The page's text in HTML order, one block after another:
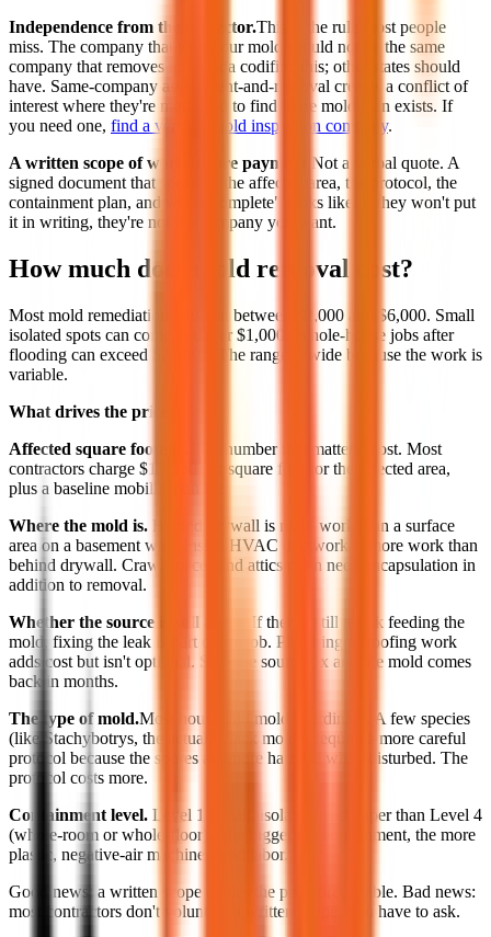
Independence from the inspector.This is the rule most people
miss. The company that tests your mold should not be the same
company that removes it. Florida codified this; other states should
have. Same-company assessment-and-removal creates a conflict of
interest where they're motivated to find more mold than exists. If
you need one, find a verified mold inspection company.
A written scope of work before payment.
Not a verbal quote. A
signed document that specifies the affected area, the protocol, the
containment plan, and what "complete" looks like. If they won't put
it in writing, they're not the company you want.
How much does mold removal cost?
Most mold remediation jobs run between $2,000 and $6,000. Small
isolated spots can come in under $1,000. Whole-house jobs after
flooding can exceed $20,000. The range is wide because the work is
variable.
What drives the price:
Affected square footage.
The number that matters most. Most
contractors charge $15-$30 per square foot for the affected area,
plus a baseline mobilization fee.
Where the mold is. Behind drywall is more work than a surface
area on a basement wall. Inside HVAC ductwork is more work than
behind drywall. Crawl spaces and attics often need encapsulation in
addition to removal.
Whether the source is still active.
If there's still a leak feeding the
mold, fixing the leak is part of the job. Plumbing or roofing work
adds cost but isn't optional. Skip the source fix and the mold comes
back in months.
The type of mold.Most household mold is ordinary. A few species
(like Stachybotrys, the actual "black mold") require a more careful
protocol because the spores are more harmful when disturbed. The
protocol costs more.
Containment level. Level 1 (small, isolated) is cheaper than Level 4
(whole-room or whole-floor). The bigger the containment, the more
plastic, negative-air machines, and labor.
Good news: a written scope makes the price predictable. Bad news:
most contractors don't volunteer a written scope. You have to ask.